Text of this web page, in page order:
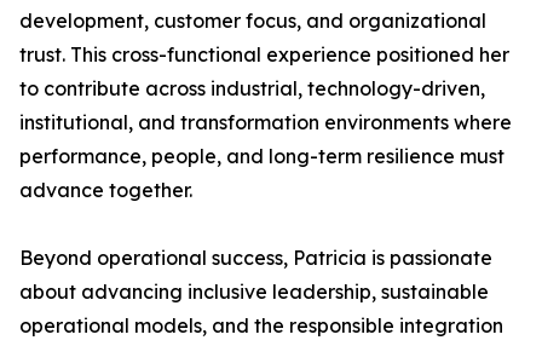
development, customer focus, and organizational
trust. This cross-functional experience positioned her
to contribute across industrial, technology-driven,
institutional, and transformation environments where
performance, people, and long-term resilience must
advance together.
Beyond operational success, Patricia is passionate
about advancing inclusive leadership, sustainable
operational models, and the responsible integration